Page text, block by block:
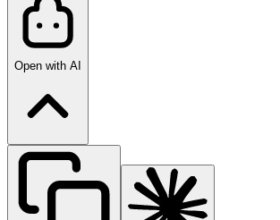
Open with AI